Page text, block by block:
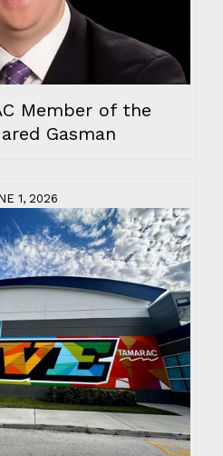
Member of the
Gasman
1, 2026